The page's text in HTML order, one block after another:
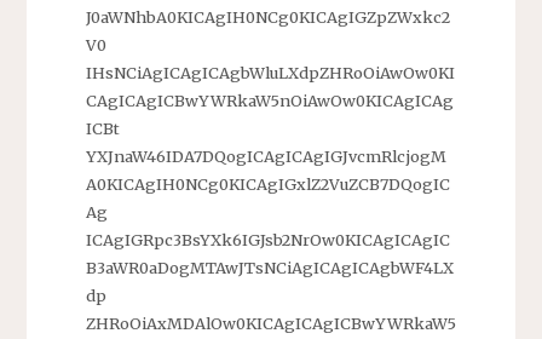
J0aWNhbA0KICAgIH0NCg0KICAgIGZpZWxkc2
V0
IHsNCiAgICAgICAgbWluLXdpZHRoOiAwOw0KI
CAgICAgICBwYWRkaW5nOiAwOw0KICAgICAg
ICBt
YXJnaW46IDA7DQogICAgICAgIGJvcmRlcjogM
A0KICAgIH0NCg0KICAgIGxlZ2VuZCB7DQogIC
Ag
ICAgIGRpc3BsYXk6IGJsb2NrOw0KICAgICAgIC
B3aWR0aDogMTAwJTsNCiAgICAgICAgbWF4LX
dp
ZHRoOiAxMDAlOw0KICAgICAgICBwYWRkaW5